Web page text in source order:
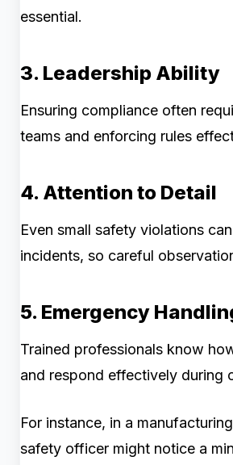
essential.
3. Leadership Ability
Ensuring compliance often
teams and enforcing rules
4. Attention to Detail
Even small safety violations
incidents, so careful
5. Emergency
Trained professionals know
and respond effectively during
For instance, in a
safety officer might notice a